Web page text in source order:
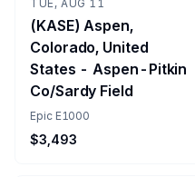
TUE, AUG 11
(KASE) Aspen,
Colorado, United
States - Aspen-Pitkin
Co/Sardy Field
Epic E1000
$3,493